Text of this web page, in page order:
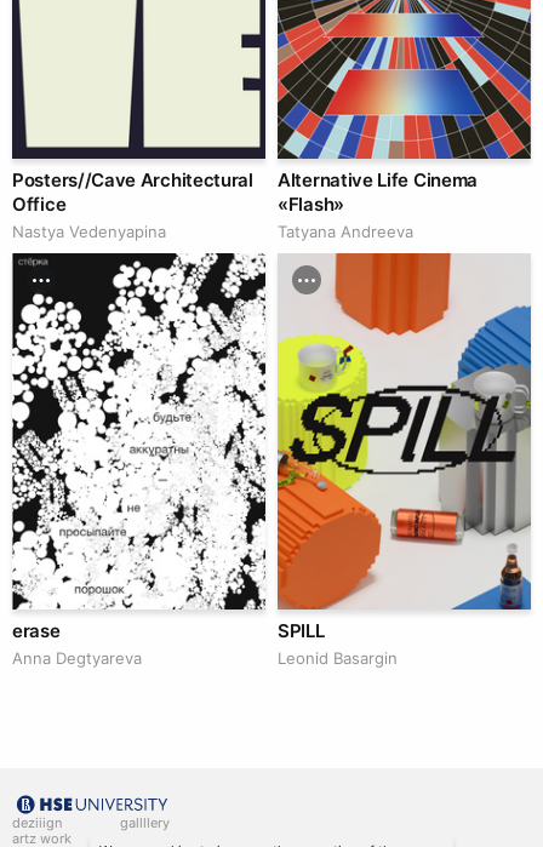
Posters//Cave Architectural
Office
Nastya Vedenyapina
Alternative Life Cinema
«Flash»
Tatyana Andreeva
erase
Anna Degtyareva
SPILL
Leonid Basargin
deziiign
artz work
gallllery